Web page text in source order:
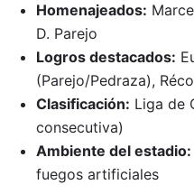
Homenajeados:
D. Parejo
Logros destacados:
(Parejo/Pedraza),
Clasificación: Liga de
consecutiva)
Ambiente del estadio:
fuegos artificiales